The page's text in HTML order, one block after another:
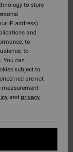
to store
IP address)
and
to
to
You can
subject to
are not
measurement
and privacy